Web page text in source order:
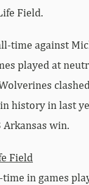
Field.
time against
played at
history in last
win.
Field
in games